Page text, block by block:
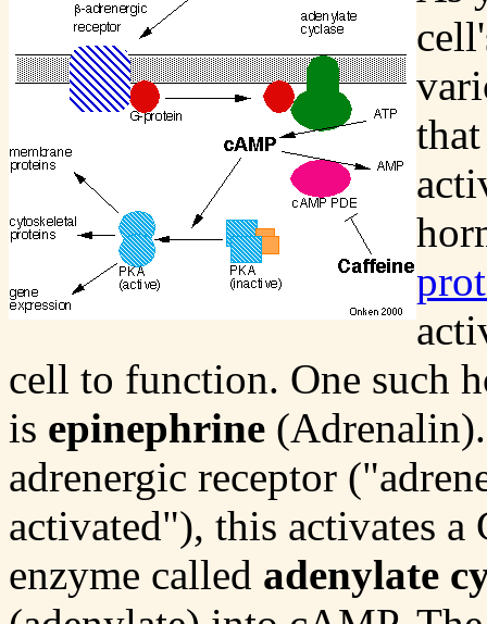
cell to function. One such
is epinephrine
adrenergic receptor
activated"), this activates
enzyme called adenylate